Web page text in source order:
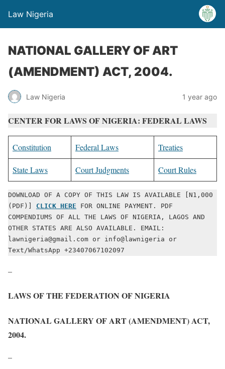
Law Nigeria
NATIONAL GALLERY OF ART
(AMENDMENT) ACT, 2004.
Law Nigeria 1 year ago
CENTER FOR LAWS OF NIGERIA: FEDERAL LAWS
Constitution Federal Laws Treaties
State Laws Court Judgments Court Rules
DOWNLOAD OF A COPY OF THIS LAW IS AVAILABLE [N1,000
(PDF)] CLICK HERE FOR ONLINE PAYMENT. PDF
COMPENDIUMS OF ALL THE LAWS OF NIGERIA, LAGOS AND
OTHER STATES ARE ALSO AVAILABLE. EMAIL:
lawnigeria@gmail.com or info@lawnigeria or
Text/WhatsApp +23407067102097
–
LAWS OF THE FEDERATION OF NIGERIA
NATIONAL GALLERY OF ART (AMENDMENT) ACT,
2004.
–